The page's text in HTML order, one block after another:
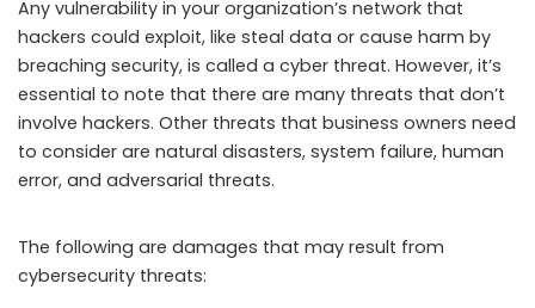
Any vulnerability in your organization’s network that
hackers could exploit, like steal data or cause harm by
breaching security, is called a cyber threat. However, it’s
essential to note that there are many threats that don’t
involve hackers. Other threats that business owners need
to consider are natural disasters, system failure, human
error, and adversarial threats.
The following are damages that may result from
cybersecurity threats: